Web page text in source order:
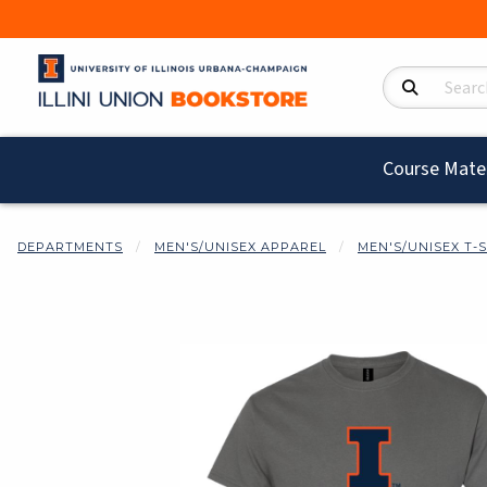
Search Products
Course
DEPARTMENTS MEN'S/UNISEX APPAREL MEN'S/UNISEX T-
Begin product